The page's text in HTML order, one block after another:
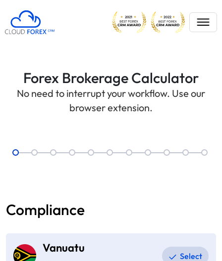
Forex Brokerage Calculator
No need to interrupt your workflow. Use our
browser extension.
Compliance
Vanuatu